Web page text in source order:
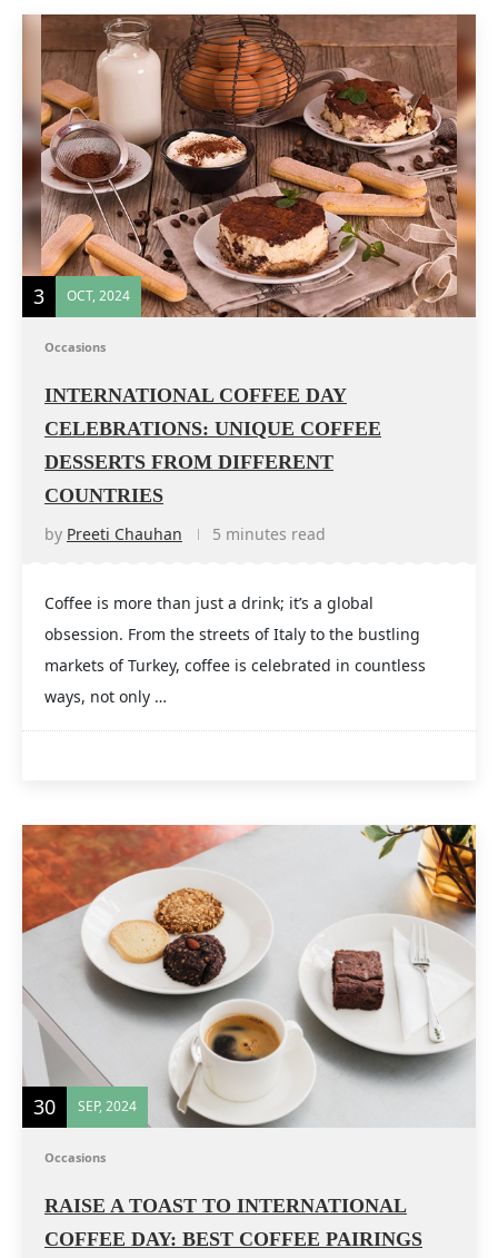
3 OCT, 2024
Occasions
INTERNATIONAL COFFEE DAY
CELEBRATIONS: UNIQUE COFFEE
DESSERTS FROM DIFFERENT
COUNTRIES
by Preeti Chauhan 5 minutes read
Coffee is more than just a drink; it’s a global
obsession. From the streets of Italy to the bustling
markets of Turkey, coffee is celebrated in countless
ways, not only …
30 SEP, 2024
Occasions
RAISE A TOAST TO INTERNATIONAL
COFFEE DAY: BEST COFFEE PAIRINGS